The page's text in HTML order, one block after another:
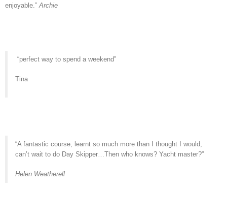
enjoyable.”Archie
“perfect way to spend a weekend”
Tina
“A fantastic course, learnt so much more than I thought I would,
can’t wait to do Day Skipper…Then who knows? Yacht master?”
Helen Weatherell